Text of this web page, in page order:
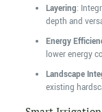
Layering:
depth and
Energy
lower energy
Landscape
existing